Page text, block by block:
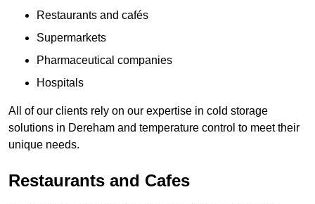
Restaurants and cafés
Supermarkets
Pharmaceutical companies
Hospitals
All of our clients rely on our expertise in cold storage
solutions in Dereham and temperature control to meet their
unique needs.
Restaurants and Cafes